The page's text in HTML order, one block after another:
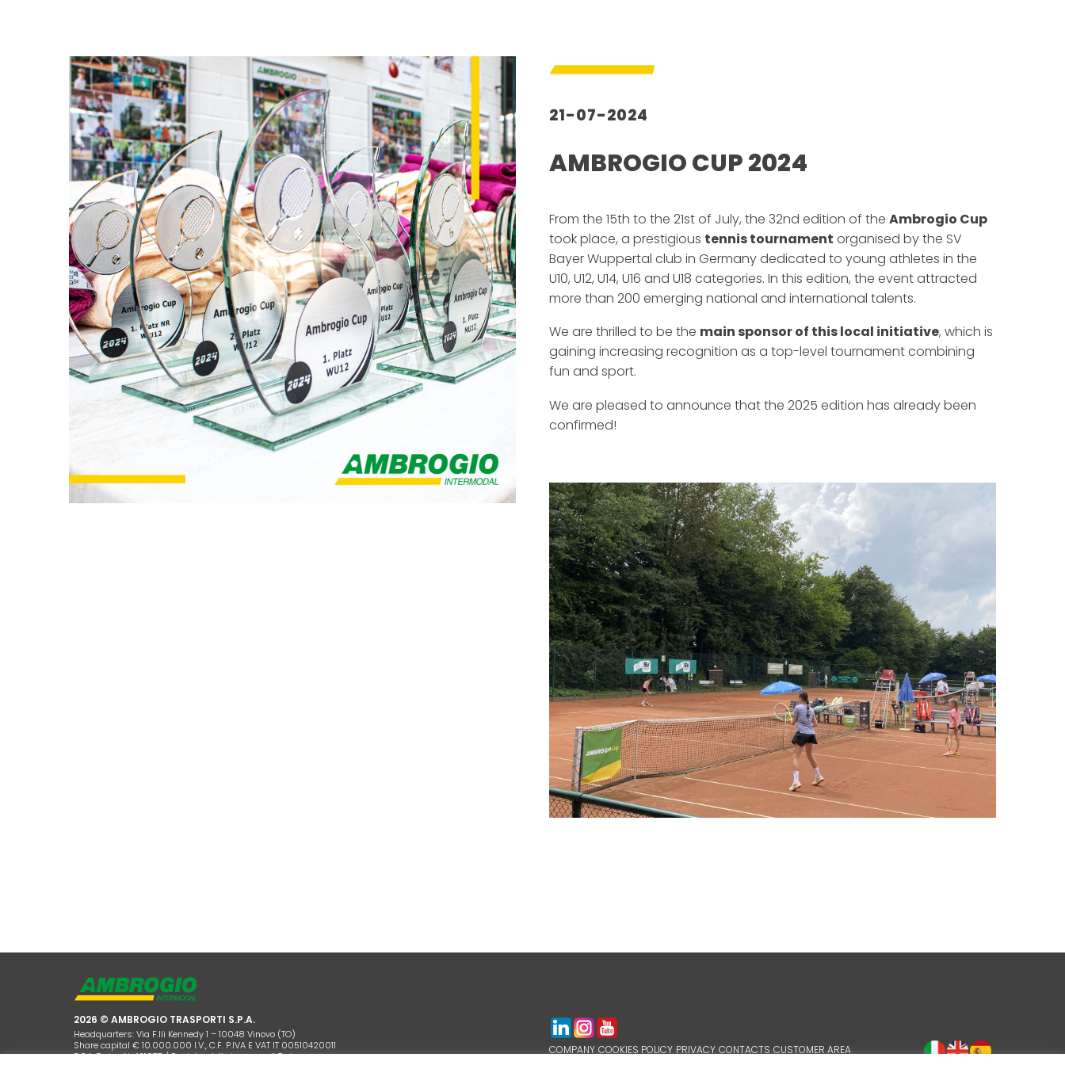
21-07-2024
AMBROGIO CUP 2024
From the 15th to the 21st of July, the 32nd edition of the Ambrogio Cup
took place, a prestigious tennis tournament organised by the SV
Bayer Wuppertal club in Germany dedicated to young athletes in the
U10, U12, U14, U16 and U18 categories. In this edition, the event attracted
more than 200 emerging national and international talents.
We are thrilled to be the main sponsor of this local initiative, which is
gaining increasing recognition as a top-level tournament combining
fun and sport.
We are pleased to announce that the 2025 edition has already been
confirmed!
2026 © AMBROGIO TRASPORTI S.P.A.
Headquarters: Via F.lli Kennedy 1 – 10048 Vinovo (TO)
Share capital € 10.000.000 I.V., C.F. P.IVA E VAT IT 00510420011
R.E.A. Torino N. 421977 / Registro delle imprese di Torino
COMPANY COOKIES POLICY PRIVACY CONTACTS CUSTOMER AREA